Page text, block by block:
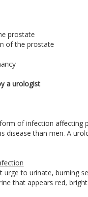
prostate
of the prostate
a urologist
of infection affecting
disease than men. A
urge to urinate, burning
that appears red,